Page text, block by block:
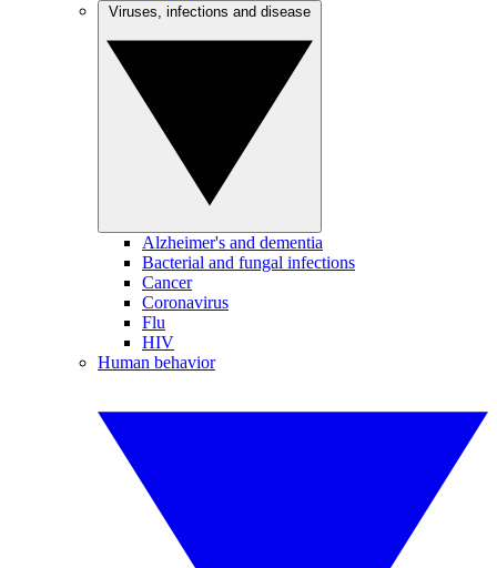
Alzheimer's and dementia
Bacterial and fungal infections
Cancer
Coronavirus
Flu
HIV
Human behavior